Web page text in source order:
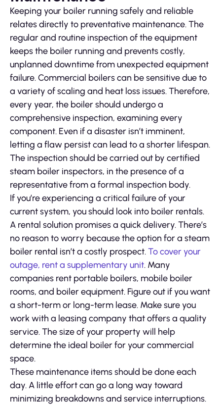
Keeping your boiler running safely and reliable
relates directly to preventative maintenance. The
regular and routine inspection of the equipment
keeps the boiler running and prevents costly,
unplanned downtime from unexpected equipment
failure. Commercial boilers can be sensitive due to
a variety of scaling and heat loss issues. Therefore,
every year, the boiler should undergo a
comprehensive inspection, examining every
component. Even if a disaster isn’t imminent,
letting a flaw persist can lead to a shorter lifespan.
The inspection should be carried out by certified
steam boiler inspectors, in the presence of a
representative from a formal inspection body.
If you’re experiencing a critical failure of your
current system, you should look into boiler rentals.
A rental solution promises a quick delivery. There’s
no reason to worry because the option for a steam
boiler rental isn’t a costly prospect.To cover your
outage, rent a supplementary unit. Many
companies rent portable boilers, mobile boiler
rooms, and boiler equipment. Figure out if you want
a short-term or long-term lease. Make sure you
work with a leasing company that offers a quality
service. The size of your property will help
determine the ideal boiler for your commercial
space.
These maintenance items should be done each
day. A little effort can go a long way toward
minimizing breakdowns and service interruptions.